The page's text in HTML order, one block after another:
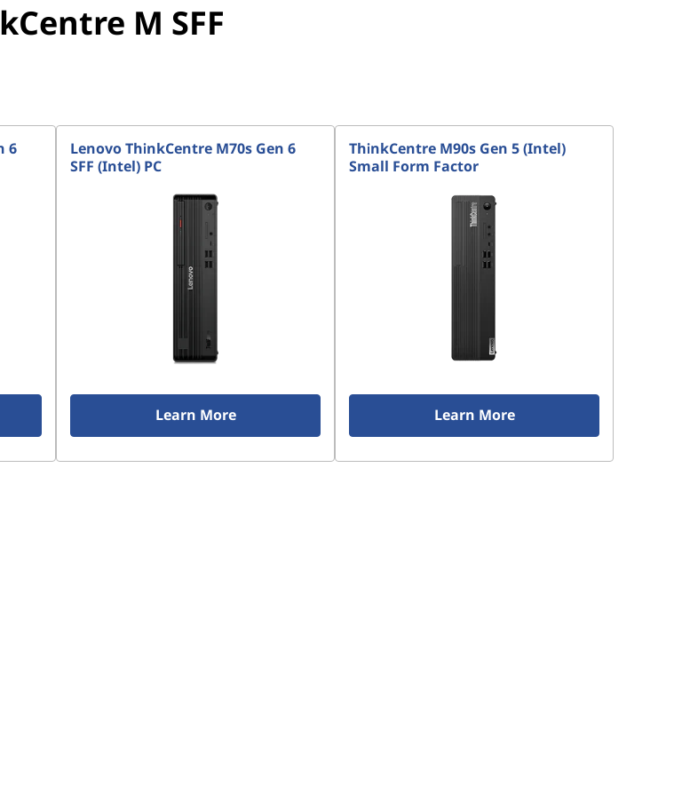
M SFF
6
Lenovo ThinkCentre M70s Gen 6
SFF (Intel) PC
Learn More
ThinkCentre M90s Gen 5 (Intel)
Small Form Factor
Learn More